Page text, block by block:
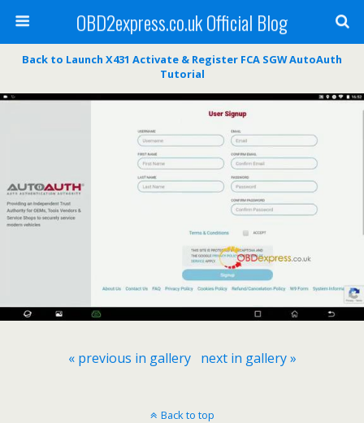
OBD2express.co.uk Official Blog
Back to Launch X431 Activate & Register FCA SGW AutoAuth
Tutorial
« previous in gallery next in gallery »
Back to top